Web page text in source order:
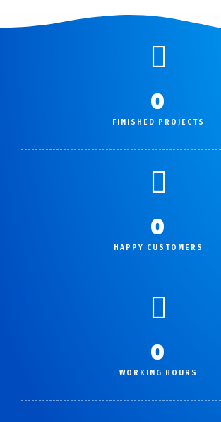
0
FINISHED PROJECTS
0
HAPPY CUSTOMERS
0
WORKING HOURS